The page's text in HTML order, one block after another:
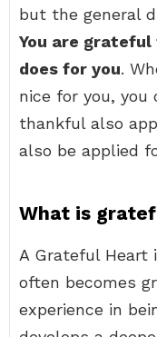
but the general
You are
does for you.
nice for you, you
thankful also
also be applied
What is
A Grateful Heart
often becomes
experience in